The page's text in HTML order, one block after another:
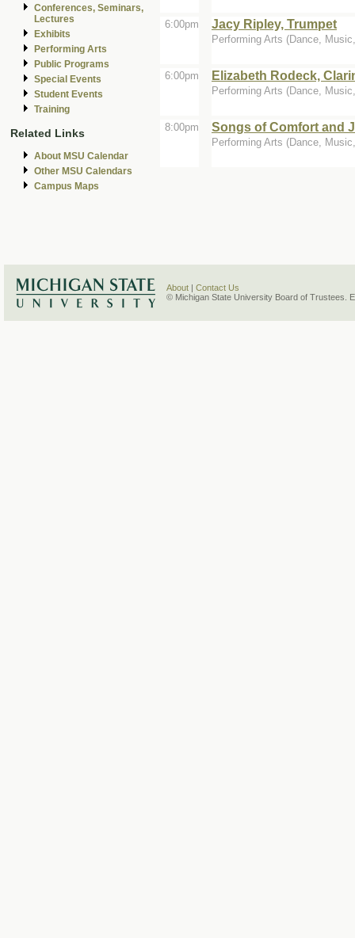
Conferences, Seminars,
Lectures
Exhibits
Performing Arts
Public Programs
Special Events
Student Events
Training
Related Links
About MSU Calendar
Other MSU Calendars
Campus Maps
6:00pm Jacy Ripley, Trumpet
Performing Arts (Dance,
6:00pm Elizabeth Rodeck,
Performing Arts (Dance,
8:00pm Songs of Comfort and
Performing Arts (Dance,
About
Contact Us
© Michigan State University Board of Trustees.